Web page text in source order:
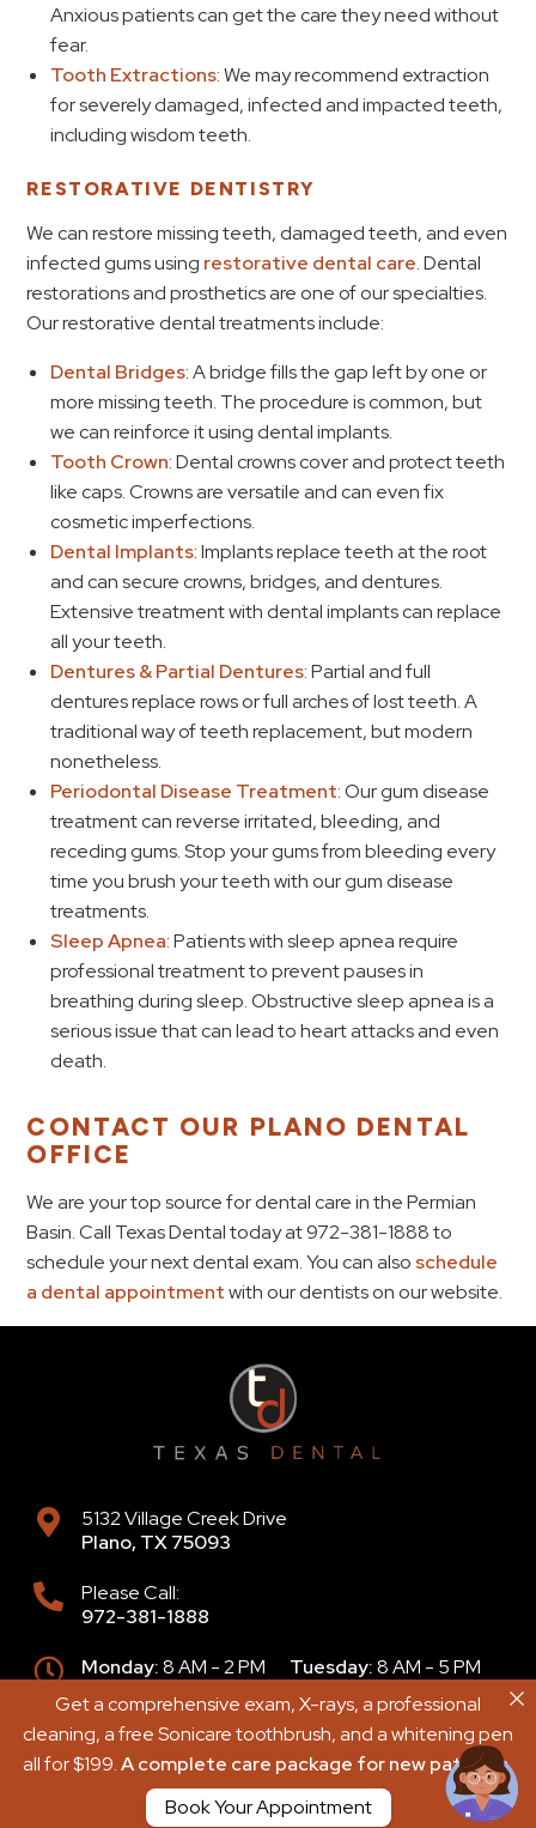
Anxious patients can get the care they need without
fear.
Tooth Extractions: We may recommend extraction
for severely damaged, infected and impacted teeth,
including wisdom teeth.
RESTORATIVE DENTISTRY
We can restore missing teeth, damaged teeth, and even
infected gums using restorative dental care. Dental
restorations and prosthetics are one of our specialties.
Our restorative dental treatments include:
Dental Bridges: A bridge fills the gap left by one or
more missing teeth. The procedure is common, but
we can reinforce it using dental implants.
Tooth Crown: Dental crowns cover and protect teeth
like caps. Crowns are versatile and can even fix
cosmetic imperfections.
Dental Implants: Implants replace teeth at the root
and can secure crowns, bridges, and dentures.
Extensive treatment with dental implants can replace
all your teeth.
Dentures & Partial Dentures: Partial and full
dentures replace rows or full arches of lost teeth. A
traditional way of teeth replacement, but modern
nonetheless.
Periodontal Disease Treatment: Our gum disease
treatment can reverse irritated, bleeding, and
receding gums. Stop your gums from bleeding every
time you brush your teeth with our gum disease
treatments.
Sleep Apnea: Patients with sleep apnea require
professional treatment to prevent pauses in
breathing during sleep. Obstructive sleep apnea is a
serious issue that can lead to heart attacks and even
death.
CONTACT OUR PLANO DENTAL
OFFICE
We are your top source for dental care in the Permian
Basin. Call Texas Dental today at 972-381-1888 to
schedule your next dental exam. You can also schedule
a dental appointmentwith our dentists on our website.
5132 Village Creek Drive
Plano, TX75093
Please Call:
972-381-1888
Monday:8 AM - 2 PM Tuesday:8 AM - 5 PM
Wednesday:
Thursday:9 AM - 6 PM Friday:8 AM - 2 PM
Saturday:8 AM - 2 PM Sunday:Closed
Get a comprehensive exam, X-rays, a professional
cleaning, a free Sonicare toothbrush, and a whitening pen
all for $199.A complete care package for new patients.
Book Your Appointment
Get a comprehensive exam, X-rays, a professional
cleaning, a free Sonicare toothbrush, and a whitening pen
all for $199.A complete care package for new patients.
Book Your Appointment